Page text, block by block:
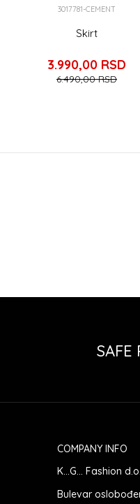
3017781-CEMENT
Skirt
3.990,00 RSD
6.490,00RSD
SAFE
COMPANY INFO
K...G... Fashion
Bulevar